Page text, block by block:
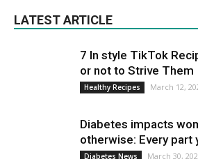
LATEST ARTICLE
7 In style TikTok
or not to Strive Them
Healthy Recipes March 12,
Diabetes impacts
otherwise: Every part
Diabetes News March 30,